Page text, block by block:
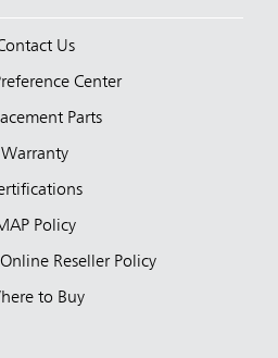
Us
Center
Parts
Warranty
Policy
Reseller Policy
to Buy